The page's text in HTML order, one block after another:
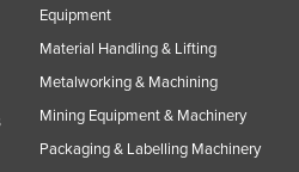
Equipment
Material Handling & Lifting
Metalworking & Machining
Mining Equipment & Machinery
Packaging & Labelling Machinery